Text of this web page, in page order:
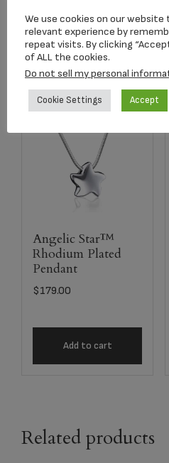
Add to cart
Angelic Star™
Rhodium Plated
Pendant
$179.00
Add to cart
Related products
We use cookies on our
relevant experience by
repeat visits. By clicking
of ALL the cookies.
Do not sell my personal
Cookie Settings Accept